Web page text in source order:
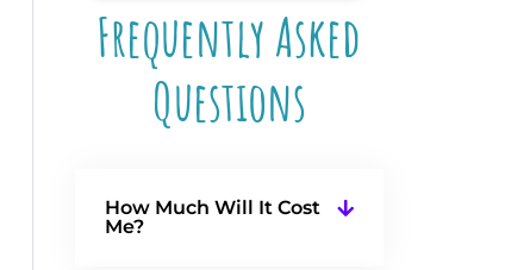
Frequently Asked
Questions
How Much Will It Cost
Me?